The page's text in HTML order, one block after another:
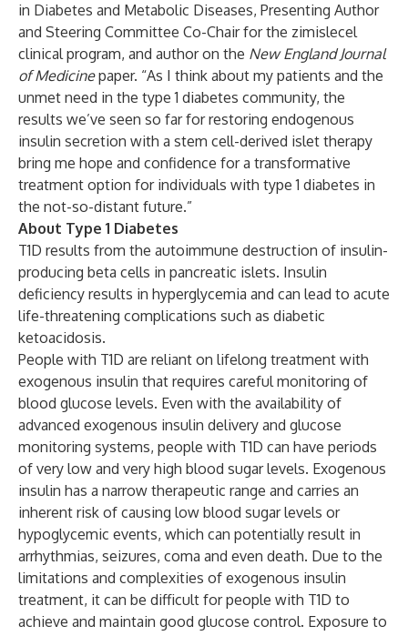
in Diabetes and Metabolic Diseases, Presenting Author
and Steering Committee Co-Chair for the zimislecel
clinical program, and author on the New England Journal
of Medicinepaper. “As I think about my patients and the
unmet need in the type 1 diabetes community, the
results we’ve seen so far for restoring endogenous
insulin secretion with a stem cell-derived islet therapy
bring me hope and confidence for a transformative
treatment option for individuals with type 1 diabetes in
the not-so-distant future.”
About Type 1 Diabetes
T1D results from the autoimmune destruction of insulin-
producing beta cells in pancreatic islets. Insulin
deficiency results in hyperglycemia and can lead to acute
life-threatening complications such as diabetic
ketoacidosis.
People with T1D are reliant on lifelong treatment with
exogenous insulin that requires careful monitoring of
blood glucose levels. Even with the availability of
advanced exogenous insulin delivery and glucose
monitoring systems, people with T1D can have periods
of very low and very high blood sugar levels. Exogenous
insulin has a narrow therapeutic range and carries an
inherent risk of causing low blood sugar levels or
hypoglycemic events, which can potentially result in
arrhythmias, seizures, coma and even death. Due to the
limitations and complexities of exogenous insulin
treatment, it can be difficult for people with T1D to
achieve and maintain good glucose control. Exposure to